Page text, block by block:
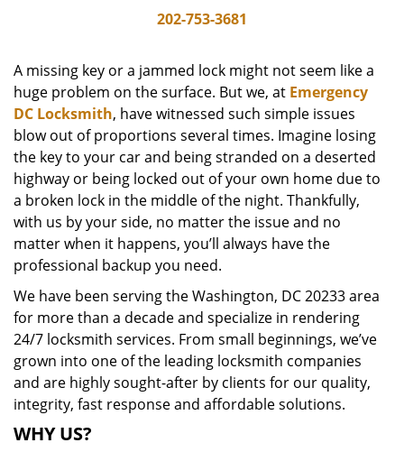
202-753-3681
A missing key or a jammed lock might not seem like a
huge problem on the surface. But we, at Emergency
DC Locksmith, have witnessed such simple issues
blow out of proportions several times. Imagine losing
the key to your car and being stranded on a deserted
highway or being locked out of your own home due to
a broken lock in the middle of the night. Thankfully,
with us by your side, no matter the issue and no
matter when it happens, you’ll always have the
professional backup you need.
We have been serving the Washington, DC 20233 area
for more than a decade and specialize in rendering
24/7 locksmith services. From small beginnings, we’ve
grown into one of the leading locksmith companies
and are highly sought-after by clients for our quality,
integrity, fast response and affordable solutions.
WHY US?